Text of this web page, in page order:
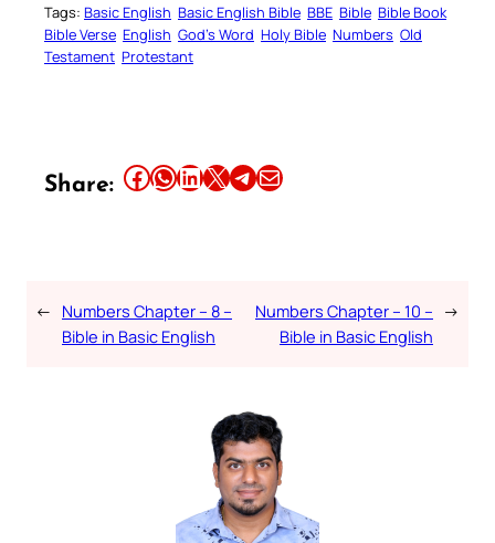
Tags: Basic English Basic English Bible BBE Bible Bible Book
Bible Verse English God’s Word Holy Bible Numbers Old
Testament Protestant
Share: Share this article on Facebook Share this article on WhatsApp Share this article on LinkedIn Share this article on X Share this article on TelegramEmail this Article
← Numbers Chapter – 8 –
Bible in Basic English
Numbers Chapter – 10 –
Bible in Basic English
→